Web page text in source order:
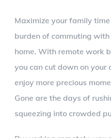
Maximize your family
burden of commuting
home. With remote work
you can cut down on
enjoy more precious
Gone are the days of
squeezing into crowded